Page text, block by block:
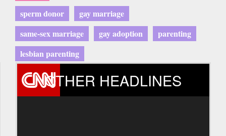
sperm donor
gay marriage
same-sex marriage
gay adoption
parenting
lesbian parenting
OTHER HEADLINES